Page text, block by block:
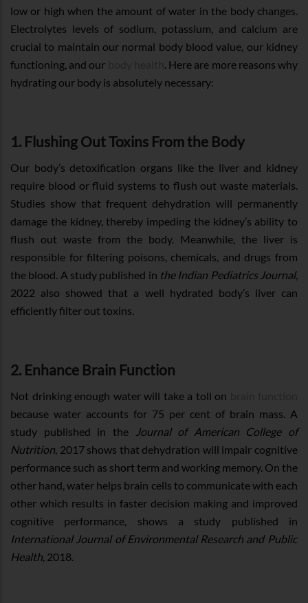
low or high when the amount of water in the body changes.
Electrolytes levels of sodium, potassium, and calcium are
crucial to maintain our normal body blood value, our kidney
functioning, and our
. Here are more reasons why
hydrating our body is absolutely necessary:
1. Flushing Out Toxins From the Body
Our body’s detoxification organs like the liver and kidney
require blood or fluid systems to flush out waste materials.
Studies show that frequent dehydration will permanently
damage the kidney, thereby impeding the kidney’s ability to
flush out waste from the body. Meanwhile, the liver is
responsible for filtering poisons, chemicals, and drugs from
the blood. A study published in the Indian Pediatrics Journal,
2022 also showed that a well hydrated body’s liver can
efficiently filter out toxins.
2. Enhance Brain Function
Not drinking enough water will take a toll on
because water accounts for 75 per cent of brain mass. A
study published in the
Journal of American College of
Nutrition , 2017 shows that dehydration will impair cognitive
performance such as short term and working memory. On the
other hand, water helps brain cells to communicate with each
other which results in faster decision making and improved
cognitive performance, shows a study published in
International Journal of Environmental Research and Public
Health , 2018.